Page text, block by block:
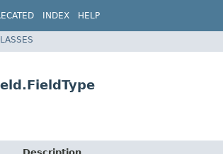
INDEX HELP